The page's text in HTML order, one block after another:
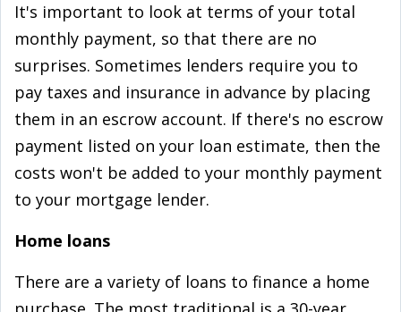
It's important to look at terms of your total
monthly payment, so that there are no
surprises. Sometimes lenders require you to
pay taxes and insurance in advance by placing
them in an escrow account. If there's no escrow
payment listed on your loan estimate, then the
costs won't be added to your monthly payment
to your mortgage lender.
Home loans
There are a variety of loans to finance a home